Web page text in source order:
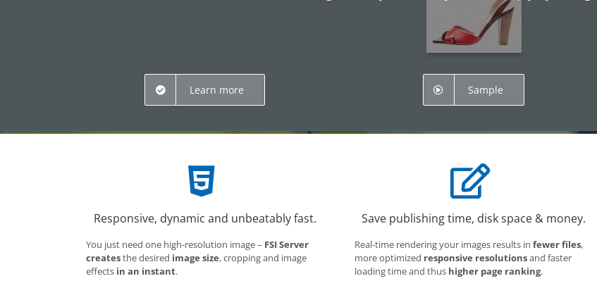
Learn more Sample
Responsive, dynamic and unbeatably fast.
You just need one high-resolution image – FSI Server
createsthe desired image size, cropping and image
effects in an instant.
Save publishing time, disk space & money.
Real-time rendering your images results infewer files,
more optimized responsive resolutionsand faster
loading time and thus higher page ranking.